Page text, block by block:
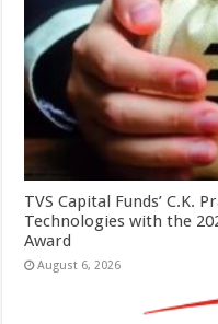
TVS Capital Funds’ C.K.
Technologies with the
Award
August 6, 2026